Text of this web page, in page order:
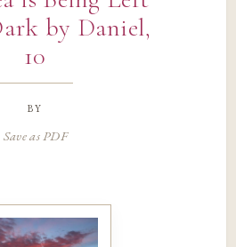
by Daniel,
10
by
Save as PDF